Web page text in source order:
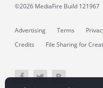
©2026 MediaFire Build 121967
Advertising Terms
Credits
File Sharing for